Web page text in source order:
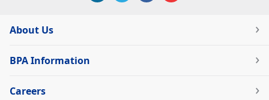
About Us
BPA Information
Careers